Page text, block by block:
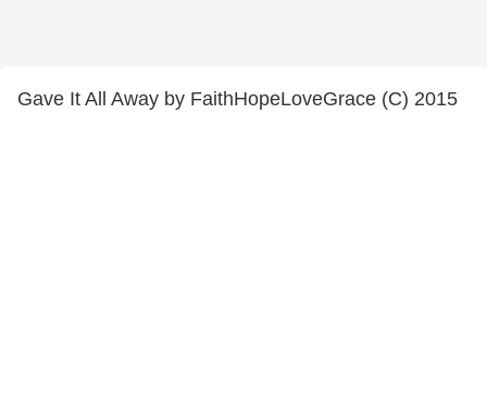
Gave It All Away by FaithHopeLoveGrace (C) 2015